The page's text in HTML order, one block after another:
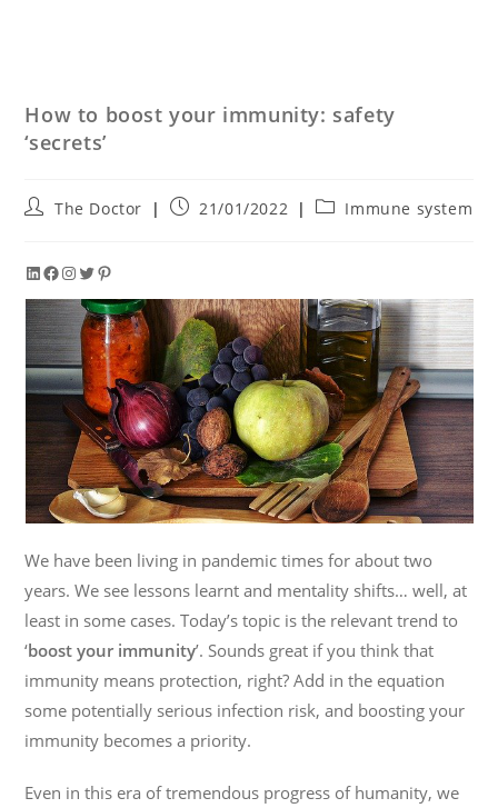
How to boost your immunity: safety
‘secrets’
The Doctor 21/01/2022 Immune system
We have been living in pandemic times for about two
years. We see lessons learnt and mentality shifts… well, at
least in some cases. Today’s topic is the relevant trend to
‘boost your immunity’. Sounds great if you think that
immunity means protection, right? Add in the equation
some potentially serious infection risk, and boosting your
immunity becomes a priority.
Even in this era of tremendous progress of humanity, we